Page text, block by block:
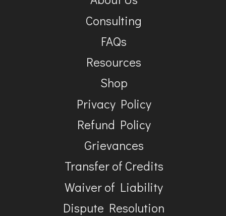
Consulting
FAQs
Resources
Shop
Privacy Policy
Refund Policy
Grievances
Transfer of Credits
Waiver of Liability
Dispute Resolution